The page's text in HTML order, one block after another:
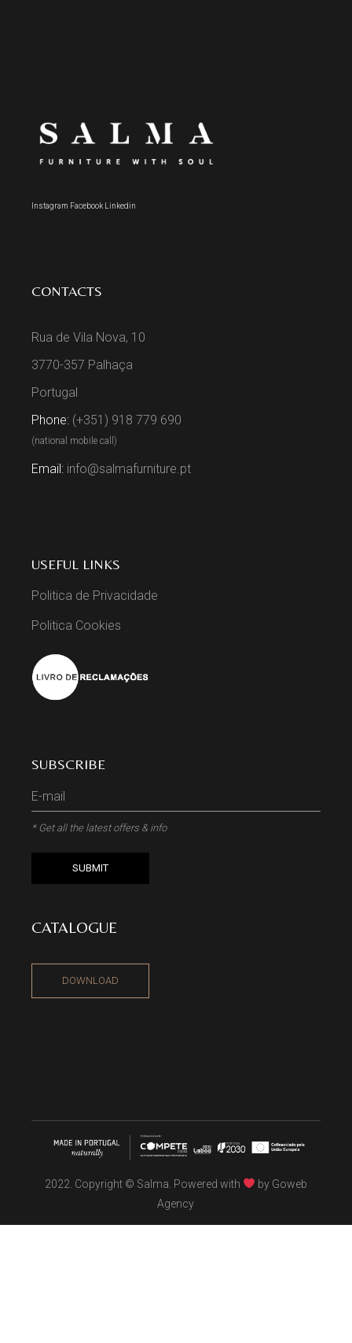
Instagram Facebook Linkedin
CONTACTS
Rua de Vila Nova, 10
3770-357 Palhaça
Portugal
Phone: (+351) 918 779 690
(national mobile call)
Email: info@salmafurniture.pt
USEFUL LINKS
Politica de Privacidade
Politica Cookies
SUBSCRIBE
* Get all the latest offers & info
SUBMIT
CATALOGUE
DOWNLOAD
2022. Copyright © Salma. Powered with by Goweb
Agency